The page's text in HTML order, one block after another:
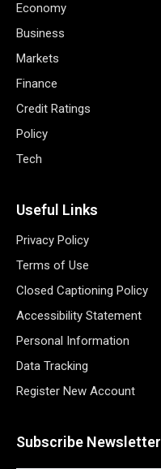
Economy
Business
Markets
Finance
Credit Ratings
Policy
Tech
Useful Links
Privacy Policy
Terms of Use
Closed Captioning Policy
Accessibility Statement
Personal Information
Data Tracking
Register New Account
Subscribe Newsletter